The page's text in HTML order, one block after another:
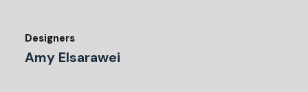
Designers
Amy Elsarawei